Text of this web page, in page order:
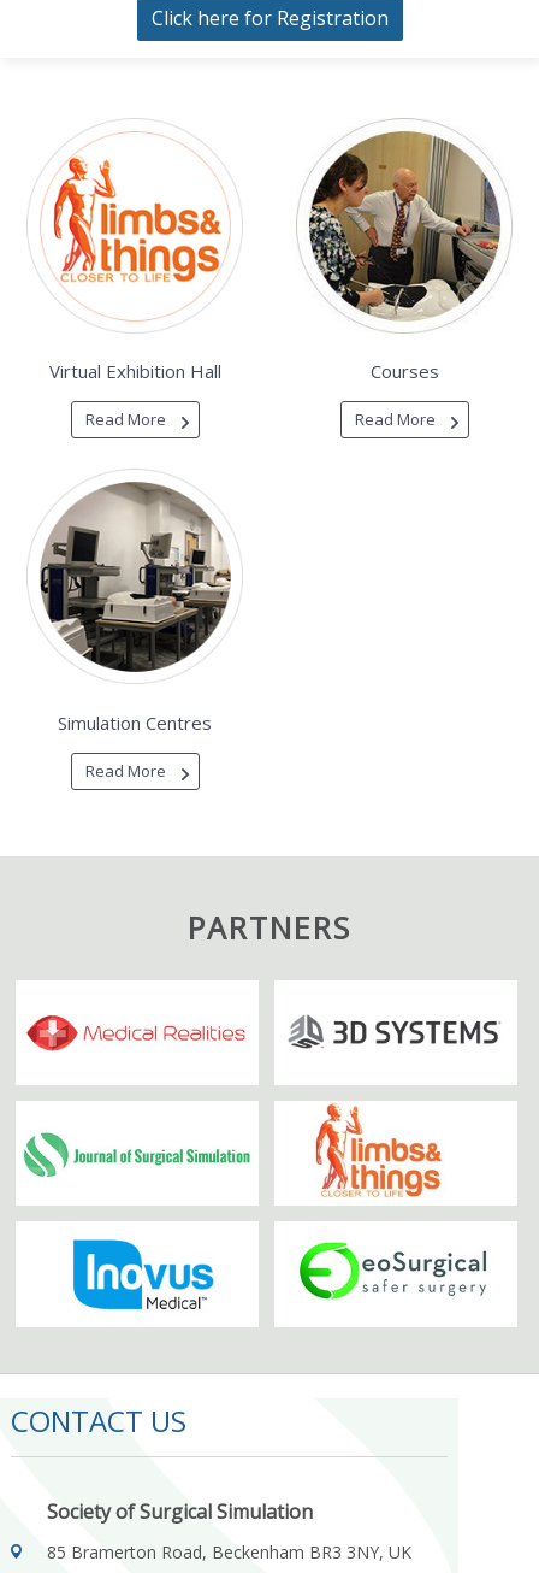
Click here for Registration
Virtual Exhibition Hall
Read More
Courses
Read More
Simulation Centres
Read More
PARTNERS
CONTACT US
Society of Surgical Simulation
85 Bramerton Road, Beckenham BR3 3NY, UK